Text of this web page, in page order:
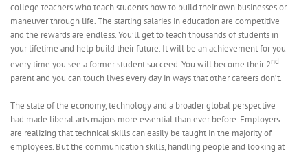
college teachers who teach students how to build their own businesses or
maneuver through life. The starting salaries in education are competitive
and the rewards are endless. You’ll get to teach thousands of students in
your lifetime and help build their future. It will be an achievement for you
every time you see a former student succeed. You will become their 2nd
parent and you can touch lives every day in ways that other careers don’t.
The state of the economy, technology and a broader global perspective
had made liberal arts majors more essential than ever before. Employers
are realizing that technical skills can easily be taught in the majority of
employees. But the communication skills, handling people and looking at